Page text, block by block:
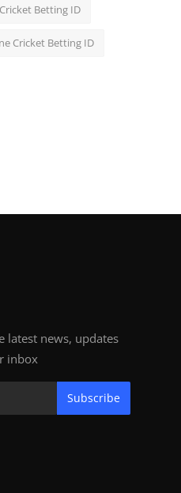
Cricket Betting ID
Cricket Betting ID
latest news, updates
inbox
Subscribe